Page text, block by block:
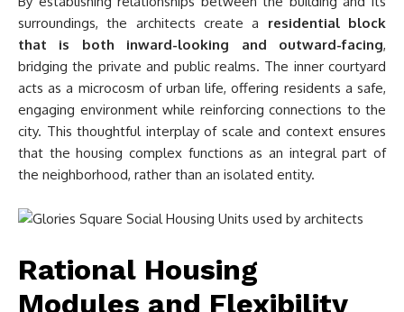
surroundings, the architects create a residential block
that is both inward-looking and outward-facing,
bridging the private and public realms. The inner courtyard
acts as a microcosm of urban life, offering residents a safe,
engaging environment while reinforcing connections to the
city. This thoughtful interplay of scale and context ensures
that the housing complex functions as an integral part of
the neighborhood, rather than an isolated entity.
Rational Housing
Modules and Flexibility